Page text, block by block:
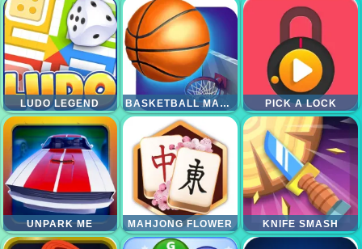
LUDO LEGEND BASKETBALL MASTER PICK A LOCK
UNPARK ME MAHJONG FLOWER KNIFE SMASH